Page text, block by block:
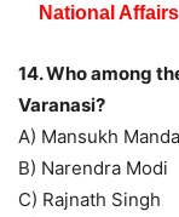
National
14. Who among
Varanasi?
A) Mansukh
B) Narendra Modi
C) Rajnath Singh